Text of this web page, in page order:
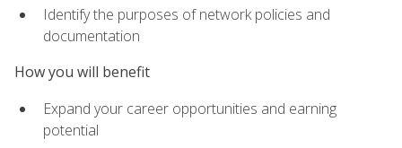
Identify the purposes of network policies and
documentation
How you will benefit
Expand your career opportunities and earning
potential